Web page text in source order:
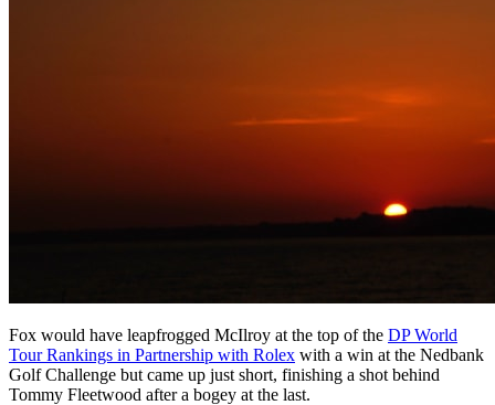
Fox would have leapfrogged McIlroy at the top of the DP World
Tour Rankings in Partnership with Rolex with a win at the Nedbank
Golf Challenge but came up just short, finishing a shot behind
Tommy Fleetwood after a bogey at the last.